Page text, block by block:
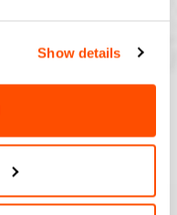
Show details